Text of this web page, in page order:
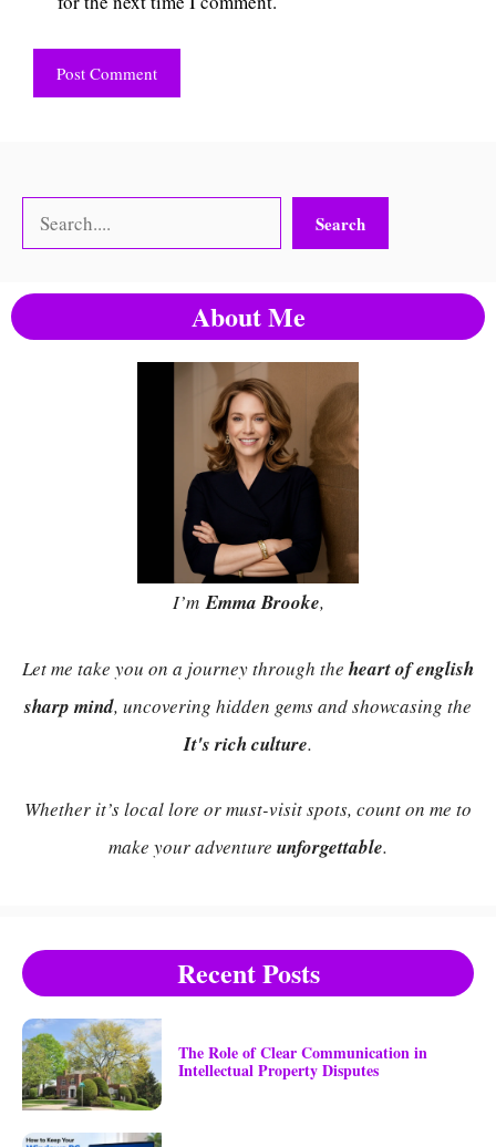
Search Search
About Me
I’mEmma Brooke,
Let me take you on a journey through the heart of english
sharp mind, uncovering hidden gems and showcasing the
It's rich culture.
Whether it’s local lore or must-visit spots, count on me to
make your adventure unforgettable.
Recent Posts
The Role of Clear Communication in
Intellectual Property Disputes